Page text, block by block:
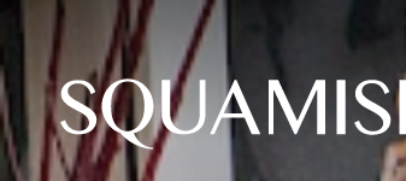
Skip to Main Content